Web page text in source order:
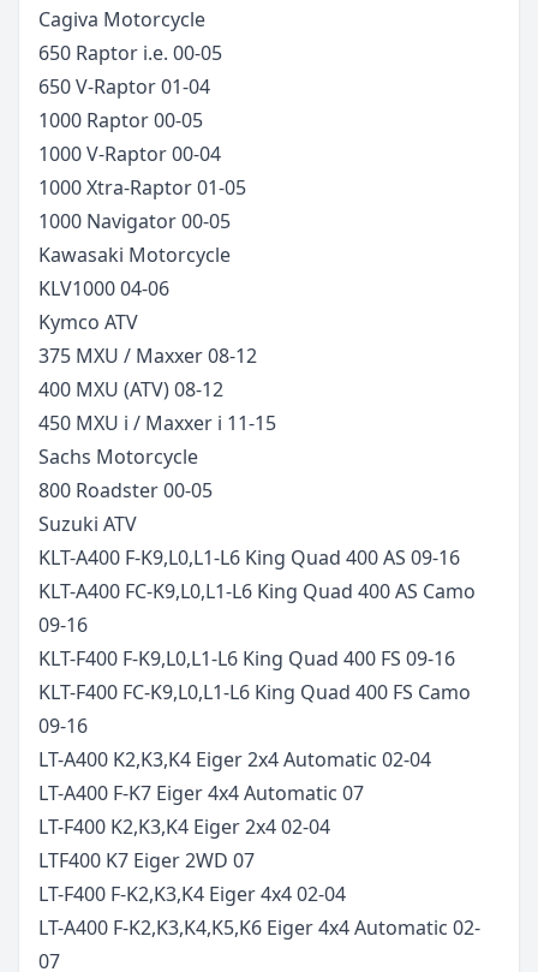
Cagiva Motorcycle
650 Raptor i.e. 00-05
650 V-Raptor01-04
1000 Raptor00-05
1000 V-Raptor00-04
1000 Xtra-Raptor01-05
1000 Navigator00-05
Kawasaki Motorcycle
KLV100004-06
Kymco ATV
375 MXU / Maxxer08-12
400 MXU (ATV)08-12
450 MXU i / Maxxer i 11-15
Sachs Motorcycle
800 Roadster00-05
Suzuki ATV
KLT-A400 F-K9,L0,L1-L6 King Quad 400 AS 09-16
KLT-A400 FC-K9,L0,L1-L6 King Quad 400 AS Camo
09-16
KLT-F400 F-K9,L0,L1-L6 King Quad 400 FS 09-16
KLT-F400 FC-K9,L0,L1-L6 King Quad 400 FS Camo
09-16
LT-A400 K2,K3,K4 Eiger 2x4 Automatic 02-04
LT-A400 F-K7 Eiger 4x4 Automatic 07
LT-F400 K2,K3,K4 Eiger 2x402-04
LTF400 K7 Eiger 2WD 07
LT-F400 F-K2,K3,K4 Eiger 4x402-04
LT-A400 F-K2,K3,K4,K5,K6 Eiger 4x4 Automatic 02-
07